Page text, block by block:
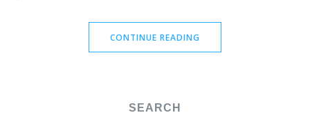
CONTINUE READING
SEARCH